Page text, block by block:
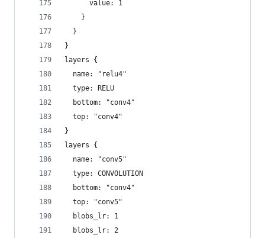
      value: 1
    }
  }
}
layers {
  name: "relu4"
  type: RELU
  bottom: "conv4"
  top: "conv4"
}
layers {
  name: "conv5"
  type: CONVOLUTION
  bottom: "conv4"
  top: "conv5"
  blobs_lr: 1
  blobs_lr: 2